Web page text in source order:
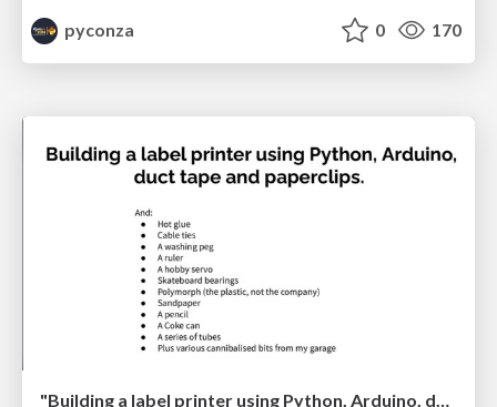
pyconza
0 170
"Building a label printer using Python, Arduino, duct tape and paperclips" by Johan Beyers